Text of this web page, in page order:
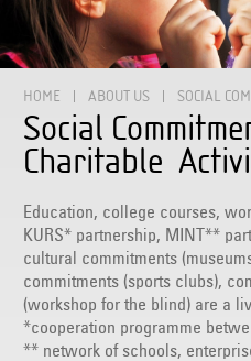
HOME ABOUT US SOCIAL
Social
Charitable
Education, college courses,
KURS* partnership, MINT**
cultural commitments
commitments (sports clubs),
(workshop for the blind) are a
*cooperation programme
** network of schools,